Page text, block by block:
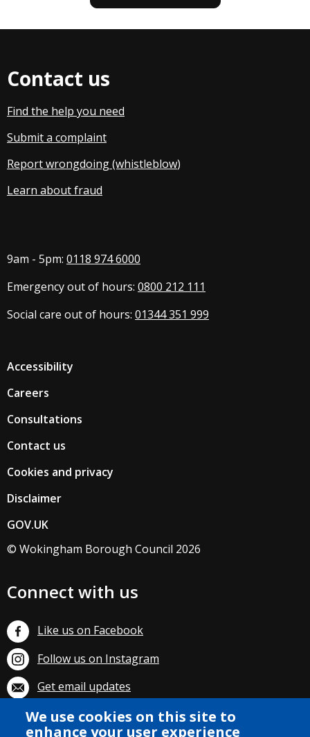
We use cookies on this site to
enhance your user experience
Contact us
Find the help you need
Submit a complaint
Report wrongdoing (whistleblow)
Learn about fraud
9am - 5pm: 0118 974 6000
Emergency out of hours: 0800 212 111
Social care out of hours: 01344 351 999
Accessibility
Careers
Consultations
Contact us
Cookies and privacy
Disclaimer
GOV.UK
© Wokingham Borough Council 2026
Connect with us
Like us on Facebook
Follow us on Instagram
Get email updates
Subscribe on YouTube